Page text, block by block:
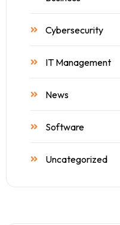
Cybersecurity
IT Management
News
Software
Uncategorized